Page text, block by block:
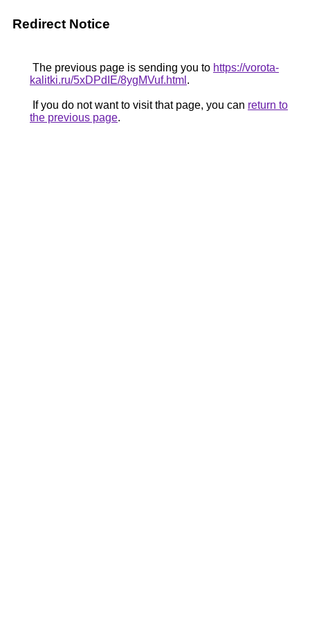
Redirect Notice
The previous page is sending you to https://vorota-
kalitki.ru/5xDPdIE/8ygMVuf.html .
If you do not want to visit that page, you can return to
the previous page.